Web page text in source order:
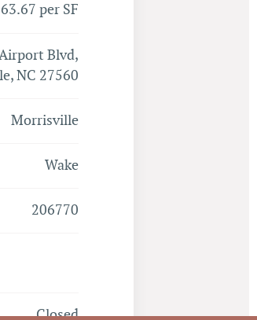
per SF
Blvd,
NC 27560
Morrisville
Wake
206770
Closed